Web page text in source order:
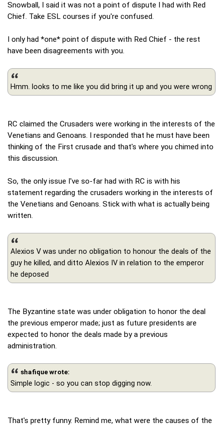
Snowball, I said it was not a point of dispute I had with Red
Chief. Take ESL courses if you're confused.
I only had *one* point of dispute with Red Chief - the rest
have been disagreements with you.
Hmm. looks to me like you did bring it up and you were wrong
RC claimed the Crusaders were working in the interests of the
Venetians and Genoans. I responded that he must have been
thinking of the First crusade and that's where you chimed into
this discussion.
So, the only issue I've so-far had with RC is with his
statement regarding the crusaders working in the interests of
the Venetians and Genoans. Stick with what is actually being
written.
Alexios V was under no obligation to honour the deals of the
guy he killed, and ditto Alexios IV in relation to the emperor
he deposed
The Byzantine state was under obligation to honor the deal
the previous emperor made; just as future presidents are
expected to honor the deals made by a previous
administration.
shafique wrote:
Simple logic - so you can stop digging now.
That's pretty funny. Remind me, what were the causes of the